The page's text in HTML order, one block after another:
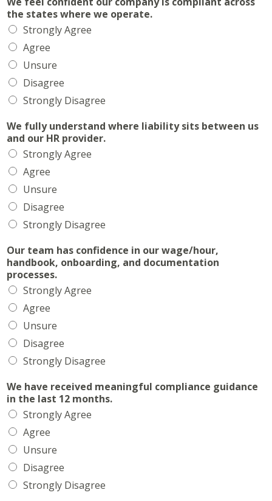
the states where we operate.
Strongly Agree
Agree
Unsure
Disagree
Strongly Disagree
We fully understand where liability sits between us
and our HR provider.
Strongly Agree
Agree
Unsure
Disagree
Strongly Disagree
Our team has confidence in our wage/hour,
handbook, onboarding, and documentation
processes.
Strongly Agree
Agree
Unsure
Disagree
Strongly Disagree
We have received meaningful compliance guidance
in the last 12 months.
Strongly Agree
Agree
Unsure
Disagree
Strongly Disagree